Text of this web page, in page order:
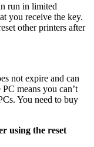
run in limited
you receive the key.
other printers after
not expire and can
means you can’t
You need to buy
using the reset